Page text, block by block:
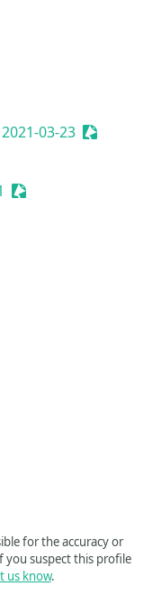
Event
03-23
Sessionize Event
Event
Event
Event
Event
for the accuracy or
you suspect this profile
us know.